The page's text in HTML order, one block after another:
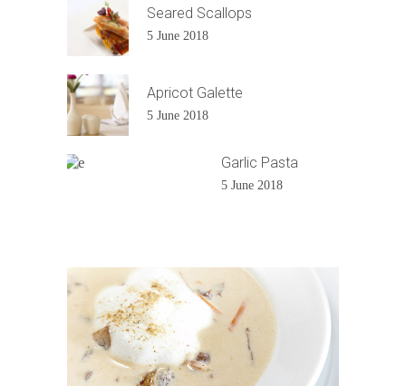
Seared Scallops
5 June 2018
Apricot Galette
5 June 2018
Garlic Pasta
5 June 2018